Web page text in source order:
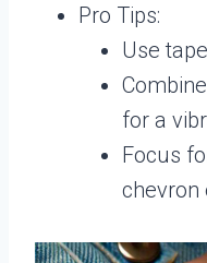
Pro Tips:
Use
for a
Focus
chevron